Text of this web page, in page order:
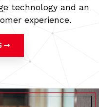
technology and an
experience.